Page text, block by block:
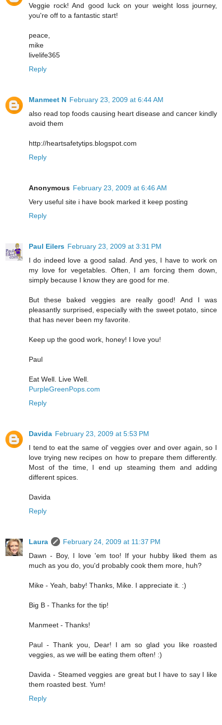
Veggie rock! And good luck on your weight loss journey,
you're off to a fantastic start!
peace,
mike
livelife365
Reply
Manmeet N February 23, 2009 at 6:44 AM
also read top foods causing heart disease and cancer kindly
avoid them
http://heartsafetytips.blogspot.com
Reply
Anonymous February 23, 2009 at 6:46 AM
Very useful site i have book marked it keep posting
Reply
Paul Eilers February 23, 2009 at 3:31 PM
I do indeed love a good salad. And yes, I have to work on
my love for vegetables. Often, I am forcing them down,
simply because I know they are good for me.
But these baked veggies are really good! And I was
pleasantly surprised, especially with the sweet potato, since
that has never been my favorite.
Keep up the good work, honey! I love you!
Paul
Eat Well. Live Well.
PurpleGreenPops.com
Reply
Davida February 23, 2009 at 5:53 PM
I tend to eat the same ol' veggies over and over again, so I
love trying new recipes on how to prepare them differently.
Most of the time, I end up steaming them and adding
different spices.
Davida
Reply
Laura
February 24, 2009 at 11:37 PM
Dawn - Boy, I love 'em too! If your hubby liked them as
much as you do, you'd probably cook them more, huh?
Mike - Yeah, baby! Thanks, Mike. I appreciate it. :)
Big B - Thanks for the tip!
Manmeet - Thanks!
Paul - Thank you, Dear! I am so glad you like roasted
veggies, as we will be eating them often! :)
Davida - Steamed veggies are great but I have to say I like
them roasted best. Yum!
Reply